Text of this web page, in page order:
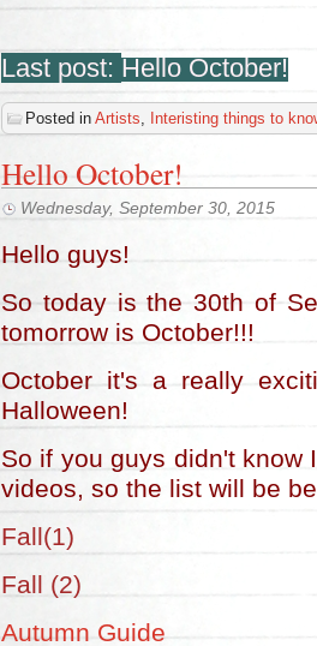
Last post: Hello October!
Posted in Artists, Interisting things to
Hello October!
Wednesday, September 30, 2015
Hello guys!
So today is the 30th of
tomorrow is October!!!
October it's a really
Halloween!
So if you guys didn't know
videos, so the list will be
Fall(1)
Fall (2)
Autumn Guide